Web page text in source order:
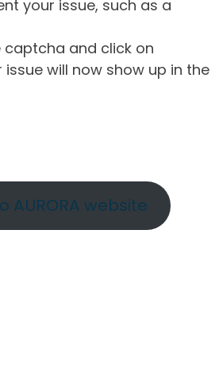
your issue, such as a
and click on
issue will now show up in the
AURORA website